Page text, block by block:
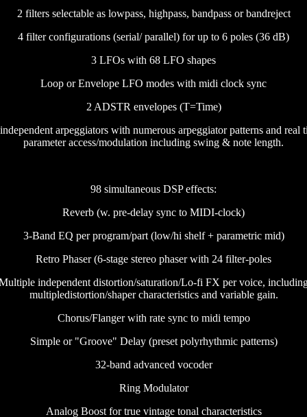
2 filters selectable as lowpass, highpass, bandpass or bandreject
4 filter configurations (serial/ parallel) for up to 6 poles (36 dB)
3 LFOs with 68 LFO shapes
Loop or Envelope LFO modes with midi clock sync
2 ADSTR envelopes (T=Time)
arpeggiators with numerous arpeggiator patterns and real
parameter access/modulation including swing & note length.
98 simultaneous DSP effects:
Reverb (w. pre-delay sync to MIDI-clock)
3-Band EQ per program/part (low/hi shelf + parametric mid)
Retro Phaser (6-stage stereo phaser with 24 filter-poles
independent distortion/saturation/Lo-fi FX per voice,
multipledistortion/shaper characteristics and variable gain.
Chorus/Flanger with rate sync to midi tempo
Simple or "Groove" Delay (preset polyrhythmic patterns)
32-band advanced vocoder
Ring Modulator
Analog Boost for true vintage tonal characteristics